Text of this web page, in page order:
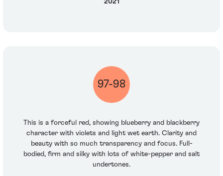
2021
97-98
This is a forceful red, showing blueberry and blackberry
character with violets and light wet earth. Clarity and
beauty with so much transparency and focus. Full-
bodied, firm and silky with lots of white-pepper and salt
undertones.